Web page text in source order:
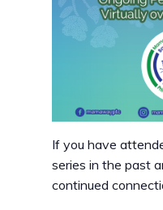
If you have
series in the past
continued